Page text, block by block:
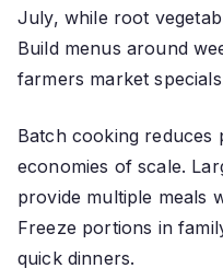
July, while root
Build menus around
farmers market
Batch cooking reduces
economies of scale.
provide multiple meals
Freeze portions in
quick dinners.